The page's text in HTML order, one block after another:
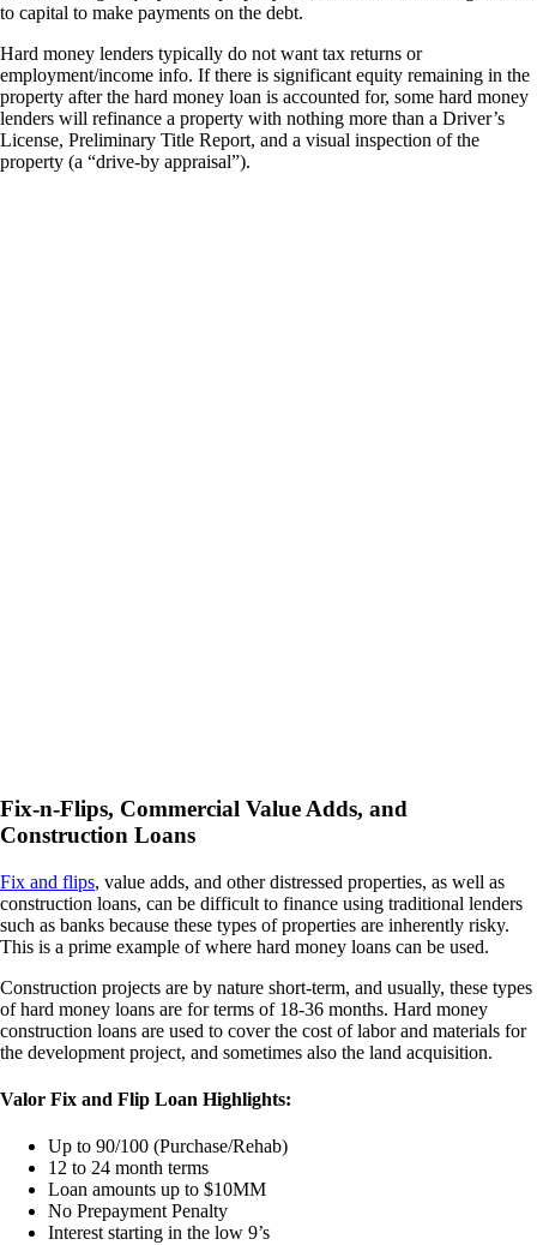
to capital to make payments on the debt.
Hard money lenders typically do not want tax returns or
employment/income info. If there is significant equity remaining in the
property after the hard money loan is accounted for, some hard money
lenders will refinance a property with nothing more than a Driver’s
License, Preliminary Title Report, and a visual inspection of the
property (a “drive-by appraisal”).
Fix-n-Flips, Commercial Value Adds, and
Construction Loans
Fix and flips, value adds, and other distressed properties, as well as
construction loans, can be difficult to finance using traditional lenders
such as banks because these types of properties are inherently risky.
This is a prime example of where hard money loans can be used.
Construction projects are by nature short-term, and usually, these types
of hard money loans are for terms of 18-36 months. Hard money
construction loans are used to cover the cost of labor and materials for
the development project, and sometimes also the land acquisition.
Valor Fix and Flip Loan Highlights:
Up to 90/100 (Purchase/Rehab)
12 to 24 month terms
Loan amounts up to $10MM
No Prepayment Penalty
Interest starting in the low 9’s